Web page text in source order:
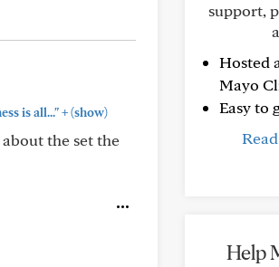
is all..."+(show)
the set the
support,
Hosted
Mayo
Easy to
Help